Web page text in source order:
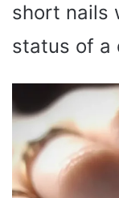
short nails
status of a